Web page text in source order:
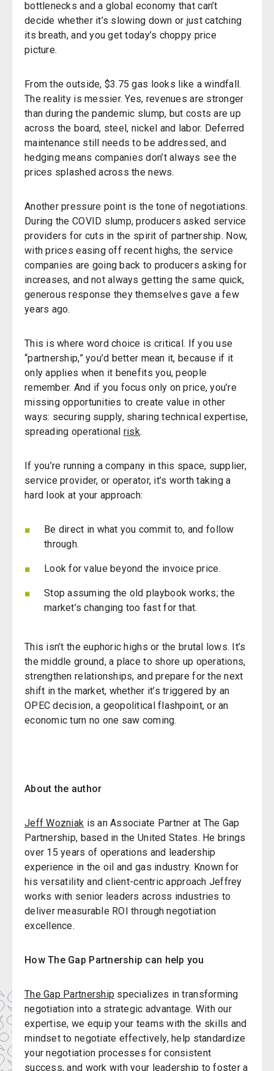
bottlenecks and a global economy that can’t
decide whether it’s slowing down or just catching
its breath, and you get today’s choppy price
picture.
From the outside, $3.75 gas looks like a windfall.
The reality is messier. Yes, revenues are stronger
than during the pandemic slump, but costs are up
across the board, steel, nickel and labor. Deferred
maintenance still needs to be addressed, and
hedging means companies don’t always see the
prices splashed across the news.
Another pressure point is the tone of negotiations.
During the COVID slump, producers asked service
providers for cuts in the spirit of partnership. Now,
with prices easing off recent highs, the service
companies are going back to producers asking for
increases, and not always getting the same quick,
generous response they themselves gave a few
years ago.
This is where word choice is critical. If you use
“partnership,” you’d better mean it, because if it
only applies when it benefits you, people
remember. And if you focus only on price, you’re
missing opportunities to create value in other
ways: securing supply, sharing technical expertise,
spreading operational risk.
If you’re running a company in this space, supplier,
service provider, or operator, it’s worth taking a
hard look at your approach:
Be direct in what you commit to, and follow
through.
Look for value beyond the invoice price.
Stop assuming the old playbook works; the
market’s changing too fast for that.
This isn’t the euphoric highs or the brutal lows. It’s
the middle ground, a place to shore up operations,
strengthen relationships, and prepare for the next
shift in the market, whether it’s triggered by an
OPEC decision, a geopolitical flashpoint, or an
economic turn no one saw coming.
About the author
Jeff Wozniak is an Associate Partner at The Gap
Partnership, based in the United States. He brings
over 15 years of operations and leadership
experience in the oil and gas industry. Known for
his versatility and client-centric approach Jeffrey
works with senior leaders across industries to
deliver measurable ROI through negotiation
excellence.
How The Gap Partnership can help you
The Gap Partnership specializes in transforming
negotiation into a strategic advantage. With our
expertise, we equip your teams with the skills and
mindset to negotiate effectively, help standardize
your negotiation processes for consistent
success, and work with your leadership to foster a